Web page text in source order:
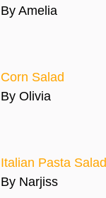
By Amelia
Corn Salad
By Olivia
Italian Pasta Salad
By Narjiss